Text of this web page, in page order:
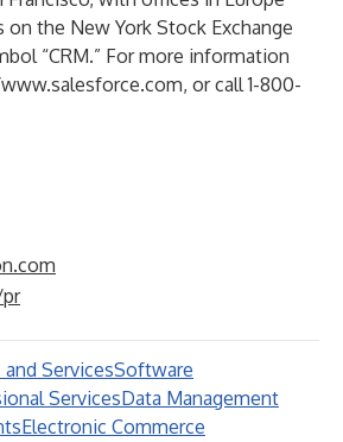
on the New York Stock Exchange
“CRM.” For more information
, or call 1-800-
and ServicesSoftware
ServicesData Management
Electronic Commerce